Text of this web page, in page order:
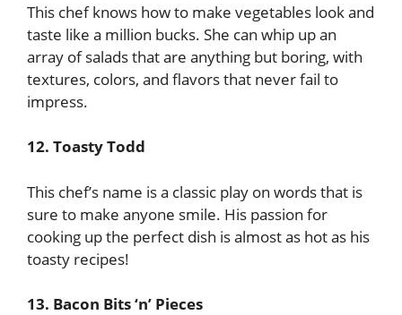
This chef knows how to make vegetables look and
taste like a million bucks. She can whip up an
array of salads that are anything but boring, with
textures, colors, and flavors that never fail to
impress.
12. Toasty Todd
This chef’s name is a classic play on words that is
sure to make anyone smile. His passion for
cooking up the perfect dish is almost as hot as his
toasty recipes!
13. Bacon Bits ‘n’ Pieces